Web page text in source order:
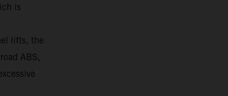
is
lifts, the
ABS,